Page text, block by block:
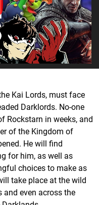
Kai Lords, must face
Darklords. No-one
Rockstarn in weeks, and
of the Kingdom of
He will find
for him, as well as
choices to make as
take place at the wild
and even across the